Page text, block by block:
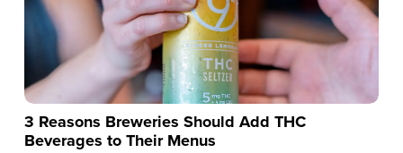
3 Reasons Breweries Should Add THC
Beverages to Their Menus